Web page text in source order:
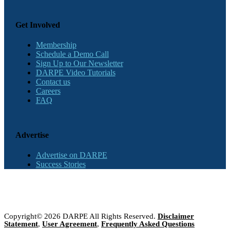
Get Involved
Membership
Schedule a Demo Call
Sign Up to Our Newsletter
DARPE Video Tutorials
Contact us
Careers
FAQ
Advertise
Advertise on DARPE
Success Stories
Copyright© 2026 DARPE All Rights Reserved. Disclaimer
Statement, User Agreement, Frequently Asked Questions